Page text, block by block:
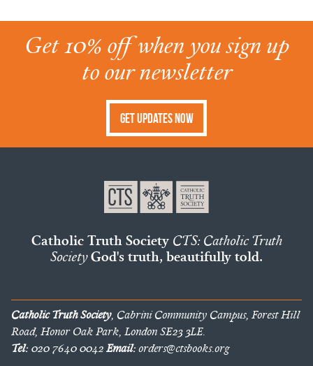
Get 10% off when you sign up
to our newsletter
Get Updates Now
Catholic Truth Society CTS: Catholic Truth
SocietyGod's truth, beautifully told.
Catholic Truth Society, Cabrini Community Campus, Forest Hill
Road, Honor Oak Park, London SE23 3LE.
Tel:020 7640 0042Email:orders@ctsbooks.org